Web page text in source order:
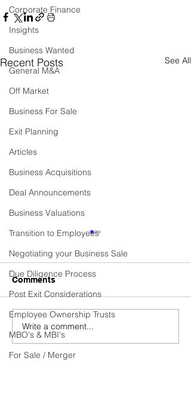
Corporate Finance
Insights
Business Wanted
General M&A
Off Market
Business For Sale
Exit Planning
Articles
Business Acquisitions
Deal Announcements
Business Valuations
Transition to Employees
Negotiating your Business Sale
Due Diligence Process
Post Exit Considerations
Employee Ownership Trusts
MBO's & MBI's
For Sale / Merger
Recent Posts See All
Commercial Cleaning
Contractor Business
Business Sold! Vexus are
excited to announce the
thriving Commercial
Cleaning Contractor
business. Do you have...
Comments
Write a comment...